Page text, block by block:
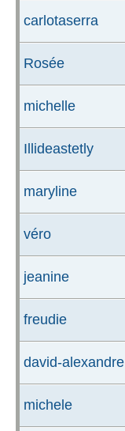
carlotaserra
Rosée
michelle
Illideastetly
maryline
véro
jeanine
freudie
david-alexandre
michele